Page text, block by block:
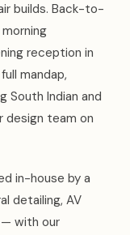
builds. Back-to-
reception in
mandap,
South Indian and
team on
in-house by a
detailing, AV
with our